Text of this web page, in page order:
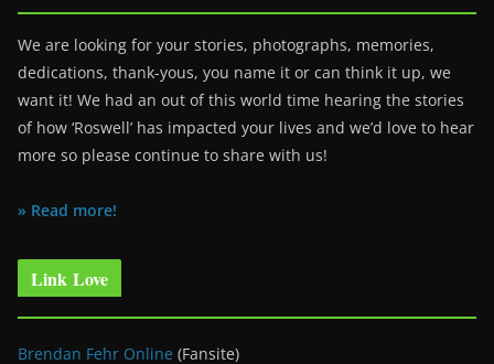
We are looking for your stories, photographs, memories,
dedications, thank-yous, you name it or can think it up, we
want it! We had an out of this world time hearing the stories
of how ‘Roswell’ has impacted your lives and we’d love to hear
more so please continue to share with us!
» Read more!
Link Love
Brendan Fehr Online (Fansite)